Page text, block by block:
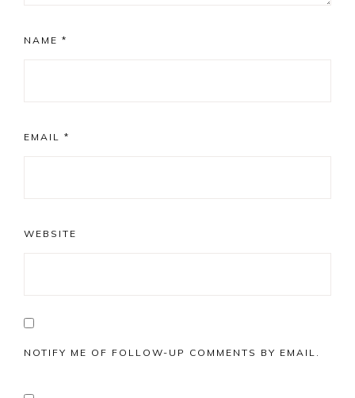
NAME *
EMAIL *
WEBSITE
NOTIFY ME OF FOLLOW-UP COMMENTS BY EMAIL.